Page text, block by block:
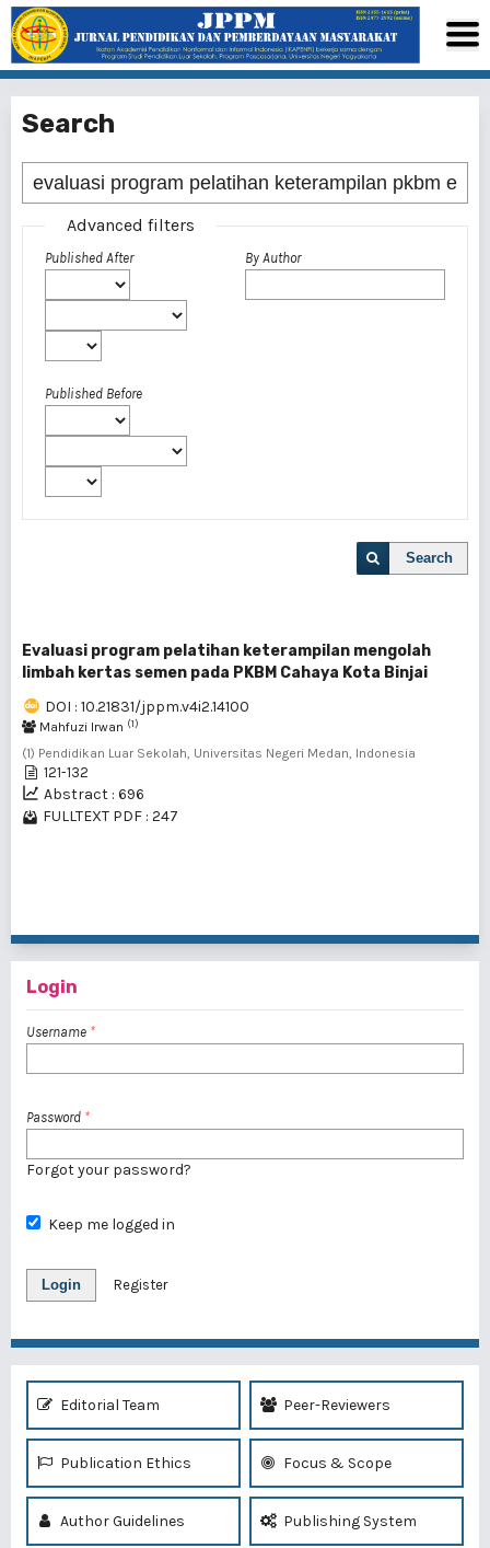
Search
Advanced filters
Published After
Published Before
By Author
Search
Evaluasi program pelatihan keterampilan mengolah
limbah kertas semen pada PKBM Cahaya Kota Binjai
DOI : 10.21831/jppm.v4i2.14100
Mahfuzi Irwan (1)
(1) Pendidikan Luar Sekolah, Universitas Negeri Medan, Indonesia
121-132
Abstract : 696
FULLTEXT PDF : 247
Login
Username *
Password *
Forgot your password?
Keep me logged in
Login Register
Editorial Team Peer-Reviewers
Publication Ethics Focus & Scope
Author Guidelines Publishing System